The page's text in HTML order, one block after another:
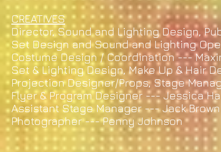
CREATIVES
Director, Sound and Lighting Design,
Set Design and Sound and Lighting
Costume Design / Coordination ---
Set & Lighting Design, Make Up & Hair
Projection Designer/Props, Stage
Flyer & Program Designer --- Jessica
Assistant Stage Manager --- Jack Brown
Photographer --- Penny Johnson